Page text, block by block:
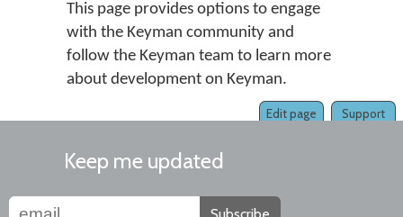
This page provides options to engage
with the Keyman community and
follow the Keyman team to learn more
about development on Keyman.
Support
Edit page
Keep me updated